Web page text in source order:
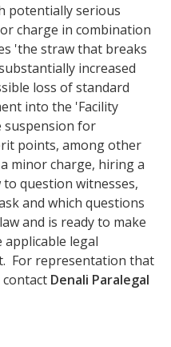
potentially serious
charge in combination
'the straw that breaks
increased
loss of standard
into the 'Facility
suspension for
points, among other
minor charge, hiring a
question witnesses,
and which questions
and is ready to make
legal
For representation that
Denali Paralegal